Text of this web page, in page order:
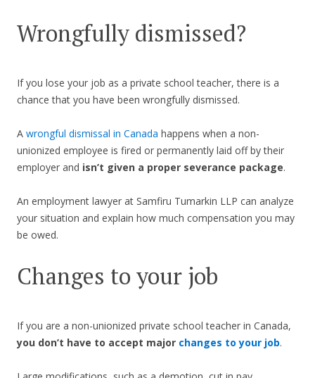
Wrongfully dismissed?
If you lose your job as a private school teacher, there is a
chance that you have been wrongfully dismissed.
A wrongful dismissal in Canada happens when a non-
unionized employee is fired or permanently laid off by their
employer and isn’t given a proper severance package.
An employment lawyer at Samfiru Tumarkin LLP can analyze
your situation and explain how much compensation you may
be owed.
Changes to your job
If you are a non-unionized private school teacher in Canada,
you don’t have to accept major changes to your job.